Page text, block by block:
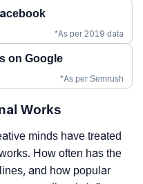
*As per 2019 data
on Google
*As per Semrush
Works
minds have treated
How often has the
and how popular